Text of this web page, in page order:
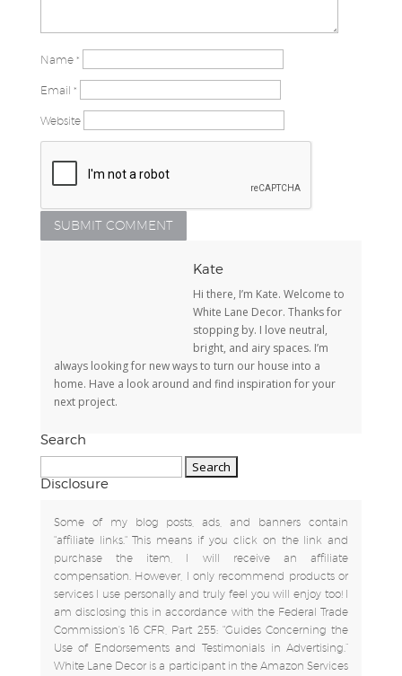
Name *
Email *
Website
Kate
Hi there, I’m Kate. Welcome to
White Lane Decor. Thanks for
stopping by. I love neutral,
bright, and airy spaces. I’m
always looking for new ways to turn our house into a
home. Have a look around and find inspiration for your
next project.
Search
for:
Disclosure
Some of my blog posts, ads, and banners contain
"affiliate links." This means if you click on the link and
purchase the item, I will receive an affiliate
compensation. However, I only recommend products or
services I use personally and truly feel you will enjoy too! I
am disclosing this in accordance with the Federal Trade
Commission's 16 CFR, Part 255: "Guides Concerning the
Use of Endorsements and Testimonials in Advertising.”
White Lane Decor is a participant in the Amazon Services